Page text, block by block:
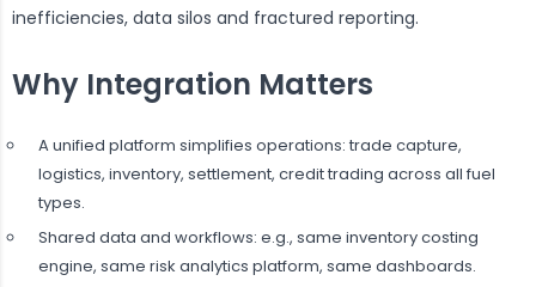
inefficiencies, data silos and fractured reporting.
Why Integration Matters
A unified platform simplifies operations: trade capture,
logistics, inventory, settlement, credit trading across all fuel
types.
Shared data and workflows: e.g., same inventory costing
engine, same risk analytics platform, same dashboards.